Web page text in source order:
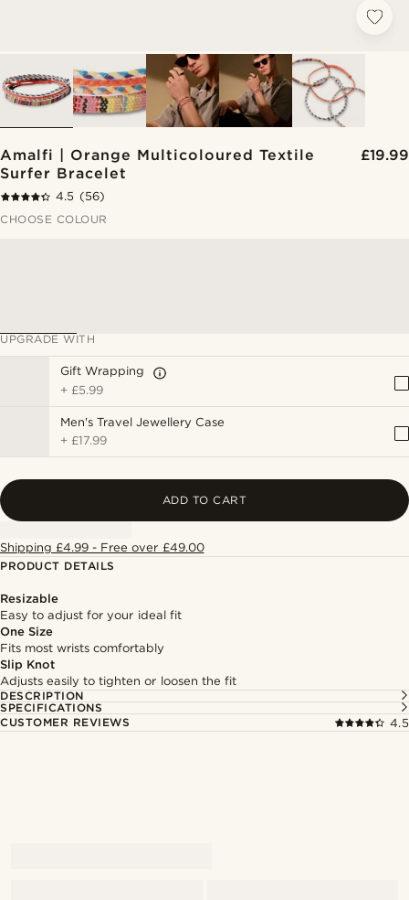
Amalfi | Orange Multicoloured Textile
Surfer Bracelet
£19.99
4.5 (56)
CHOOSE COLOUR
UPGRADE WITH
Gift Wrapping
+ £5.99
Men's Travel Jewellery Case
+ £17.99
ADD TO CART
Shipping £4.99 - Free over £49.00
PRODUCT DETAILS
Resizable
Easy to adjust for your ideal fit
One Size
Fits most wrists comfortably
Slip Knot
Adjusts easily to tighten or loosen the fit
DESCRIPTION
SPECIFICATIONS
CUSTOMER REVIEWS
4.5